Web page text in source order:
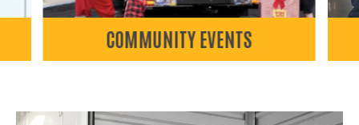
COMMUNITY EVENTS